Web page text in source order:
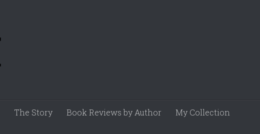
The Story Book Reviews by Author My Collection